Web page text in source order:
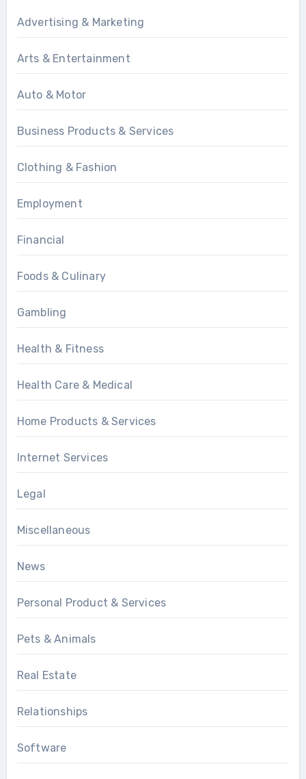
Advertising & Marketing
Arts & Entertainment
Auto & Motor
Business Products & Services
Clothing & Fashion
Employment
Financial
Foods & Culinary
Gambling
Health & Fitness
Health Care & Medical
Home Products & Services
Internet Services
Legal
Miscellaneous
News
Personal Product & Services
Pets & Animals
Real Estate
Relationships
Software